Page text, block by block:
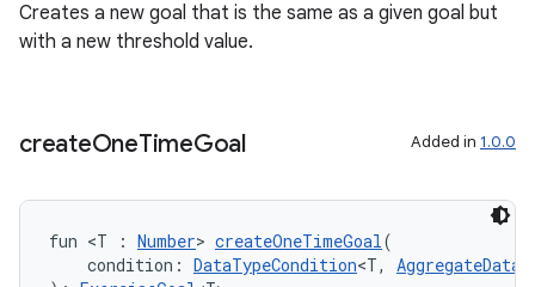
Creates a new goal that is the same as a given goal but
with a new threshold value.
createOneTimeGoal Added in 1.0.0
fun <T : Number> createOneTimeGoal(
condition: DataTypeCondition<T,